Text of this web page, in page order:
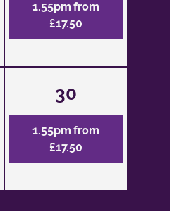
1.55pm from
£17.50
30
1.55pm from
£17.50